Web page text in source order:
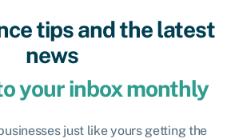
tips and the latest
news
your inbox monthly
just like yours getting the